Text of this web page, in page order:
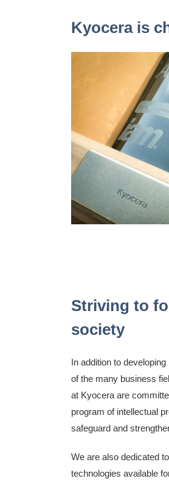
Kyocera is
Striving to
society
In addition to
of the many business
at Kyocera are
program of intellectual
safeguard and
We are also dedicated
technologies available